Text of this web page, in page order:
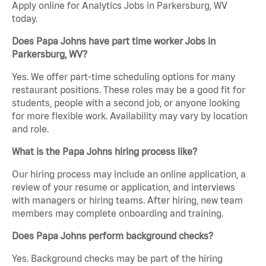
Apply online for Analytics Jobs in Parkersburg, WV
today.
Does Papa Johns have part time worker Jobs in
Parkersburg, WV?
Yes. We offer part-time scheduling options for many
restaurant positions. These roles may be a good fit for
students, people with a second job, or anyone looking
for more flexible work. Availability may vary by location
and role.
What is the Papa Johns hiring process like?
Our hiring process may include an online application, a
review of your resume or application, and interviews
with managers or hiring teams. After hiring, new team
members may complete onboarding and training.
Does Papa Johns perform background checks?
Yes. Background checks may be part of the hiring